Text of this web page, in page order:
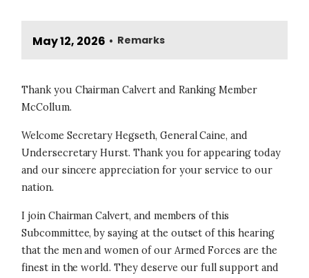
May 12, 2026 • Remarks
Thank you Chairman Calvert and Ranking Member
McCollum.
Welcome Secretary Hegseth, General Caine, and
Undersecretary Hurst. Thank you for appearing today
and our sincere appreciation for your service to our
nation.
I join Chairman Calvert, and members of this
Subcommittee, by saying at the outset of this hearing
that the men and women of our Armed Forces are the
finest in the world. They deserve our full support and